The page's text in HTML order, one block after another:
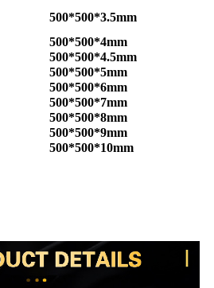
500*500*3.5mm
500*500*4mm
500*500*4.5mm
500*500*5mm
500*500*6mm
500*500*7mm
500*500*8mm
500*500*9mm
500*500*10mm